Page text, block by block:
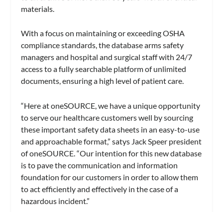
materials.
With a focus on maintaining or exceeding OSHA
compliance standards, the database arms safety
managers and hospital and surgical staff with 24/7
access to a fully searchable platform of unlimited
documents, ensuring a high level of patient care.
“Here at oneSOURCE, we have a unique opportunity
to serve our healthcare customers well by sourcing
these important safety data sheets in an easy-to-use
and approachable format,” satys Jack Speer president
of oneSOURCE. “Our intention for this new database
is to pave the communication and information
foundation for our customers in order to allow them
to act efficiently and effectively in the case of a
hazardous incident.”